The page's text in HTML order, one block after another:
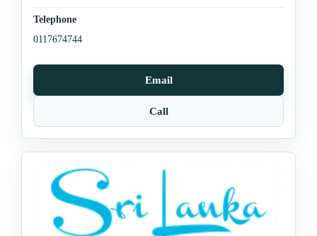
Telephone
0117674744
Email
Call